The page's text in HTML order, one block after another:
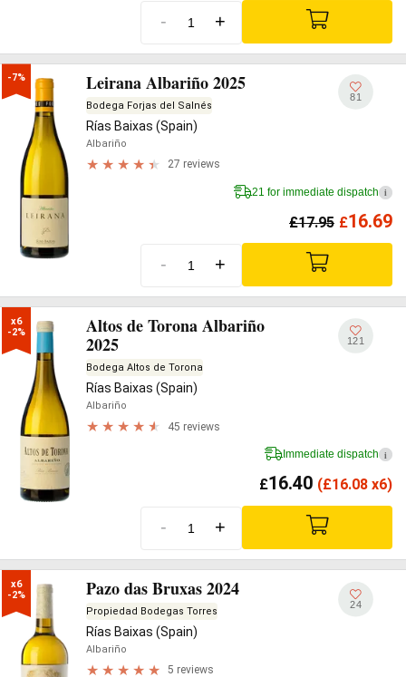
- +
-7% Leirana Albariño 2025
Bodega Forjas del Salnés
Rías Baixas (Spain)
Albariño
27 reviews
81
21 for immediate dispatch i
£17.95 £16.69
- +
x6
-2%
Altos de Torona Albariño
2025
Bodega Altos de Torona
Rías Baixas (Spain)
Albariño
45 reviews
121
Immediate dispatch i
£16.40 (£16.08 x6)
- +
x6
-2%
Pazo das Bruxas 2024
Propiedad Bodegas Torres
Rías Baixas (Spain)
Albariño
5 reviews
24